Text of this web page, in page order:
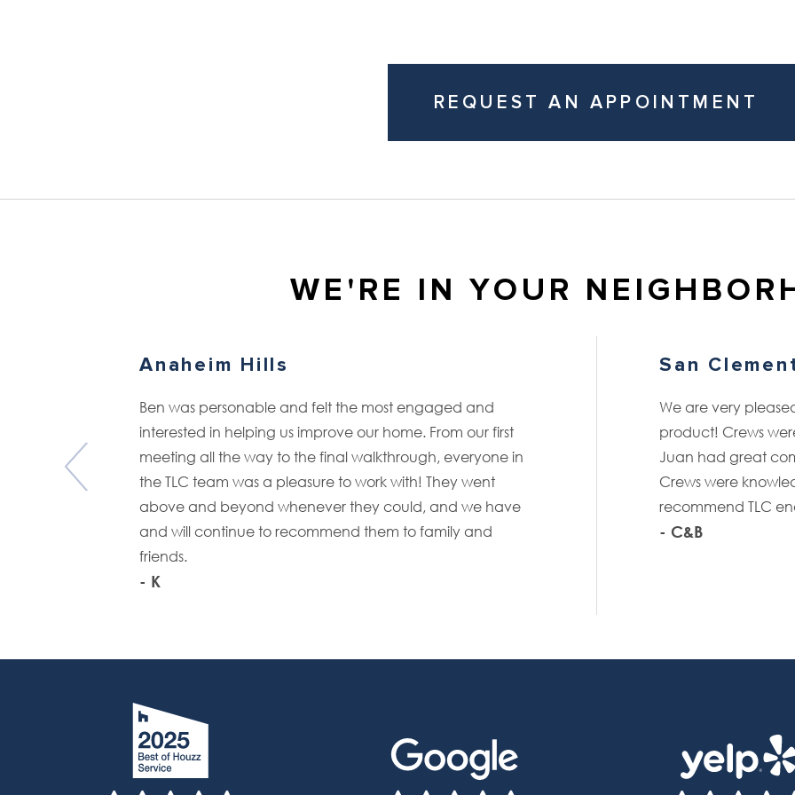
REQUEST AN APPOINTMENT
WE'RE IN YOUR
Anaheim Hills
Ben was personable and felt the most engaged and
interested in helping us improve our home. From our first
meeting all the way to the final walkthrough, everyone in
the TLC team was a pleasure to work with! They went
above and beyond whenever they could, and we have
and will continue to recommend them to family and
friends.
- K
San
We are very
product! Crews
Juan had great
Crews were
recommend TLC
- C&B